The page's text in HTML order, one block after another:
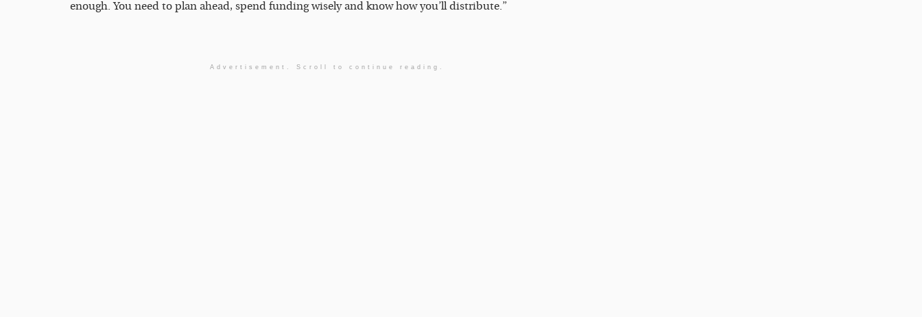
enough. You need to plan ahead, spend funding wisely and know how you’ll distribute.”
Advertisement. Scroll to continue reading.